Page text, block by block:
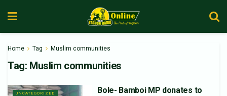
Home Tag Muslim communities
Tag: Muslim communities
UNCATEGORIZED
Bole- Bamboi MP donates to